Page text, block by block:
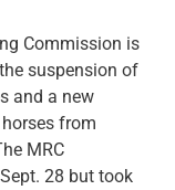
Commission is
suspension of
and a new
from
MRC
28 but took